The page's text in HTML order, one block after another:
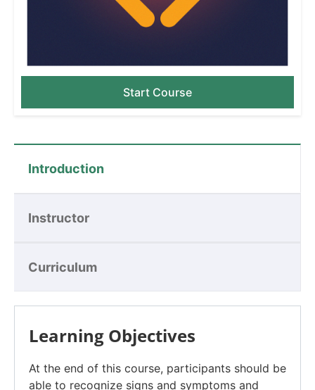
Introduction
Instructor
Curriculum
Learning Objectives
At the end of this course, participants should be
able to recognize signs and symptoms and
Start Course